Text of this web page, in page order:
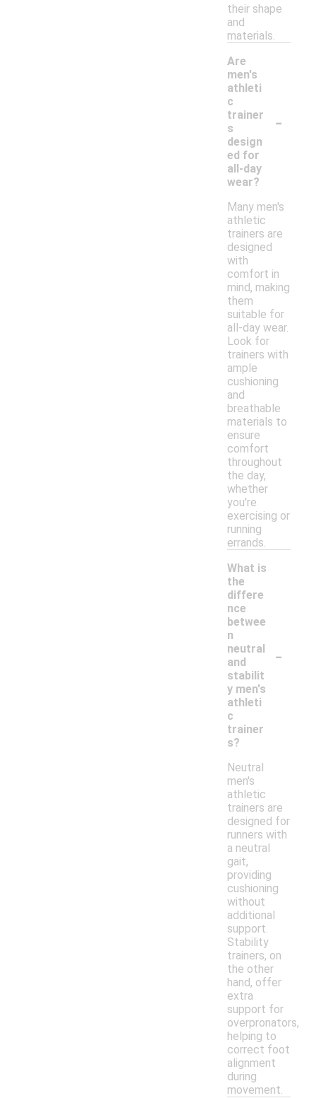
their shape
and
materials.
Are
men's
athleti
c
trainer
s
design
ed for
all-day
wear?
-
Many men's
athletic
trainers are
designed
with
comfort in
mind, making
them
suitable for
all-day wear.
Look for
trainers with
ample
cushioning
and
breathable
materials to
ensure
comfort
throughout
the day,
whether
you're
exercising or
running
errands.
What is
the
differe
nce
betwee
n
neutral
and
stabilit
y men's
athleti
c
trainer
s?
-
Neutral
men's
athletic
trainers are
designed for
runners with
a neutral
gait,
providing
cushioning
without
additional
support.
Stability
trainers, on
the other
hand, offer
extra
support for
overpronators,
helping to
correct foot
alignment
during
movement.